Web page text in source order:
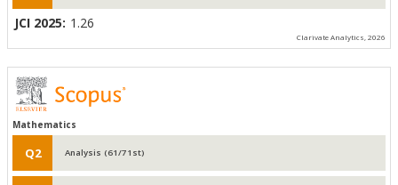
JCI 2025: 1.26
Clarivate Analytics, 2026
Mathematics
Q2 Analysis (61/71st)